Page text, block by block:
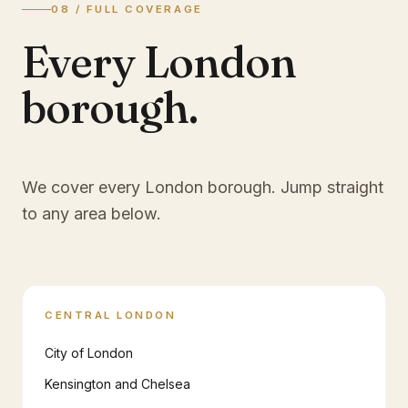
08 / FULL COVERAGE
Every London
borough.
We cover every London borough. Jump straight
to any area below.
CENTRAL LONDON
City of London
Kensington and Chelsea